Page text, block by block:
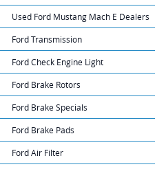
Used Ford Mustang Mach E Dealers
Ford Transmission
Ford Check Engine Light
Ford Brake Rotors
Ford Brake Specials
Ford Brake Pads
Ford Air Filter